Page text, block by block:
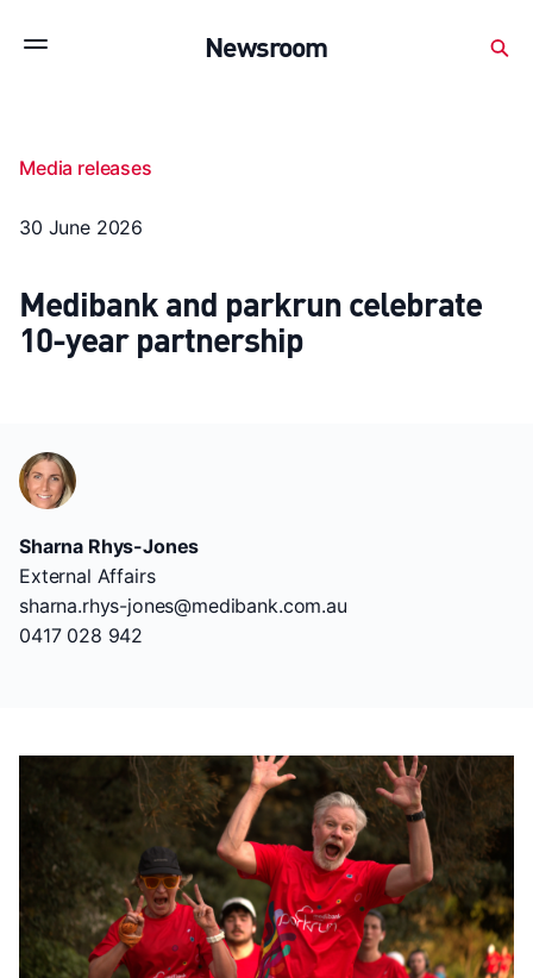
Subscribe to stay up to date with our releases
releases
Newsroom
Media releases
30 June 2026
Medibank and parkrun celebrate
10-year partnership
Sharna Rhys-Jones
External Affairs
sharna.rhys-jones@medibank.com.au
0417 028 942